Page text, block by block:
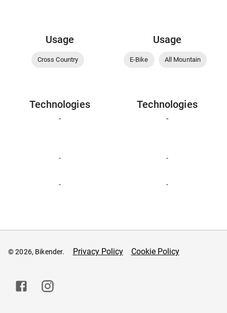
Usage
Cross Country
Usage
E-Bike All Mountain
Technologies
-
Technologies
-
- -
- -
© 2026, Bikender. Privacy Policy Cookie Policy